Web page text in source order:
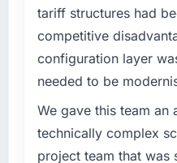
months since go-
improved across
metric, and two
cited our previous
without that
What did you like
What specific
challenge led you to
Regulatory
Hospitality segment
compliance
not by us. The
required were
tariff structures had
competitive
configuration layer
needed to be
We gave this team an
technically complex
project team that was